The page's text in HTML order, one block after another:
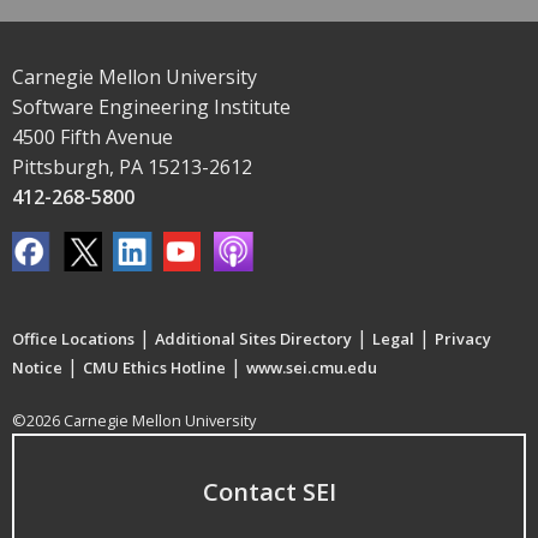
Carnegie Mellon University
Software Engineering Institute
4500 Fifth Avenue
Pittsburgh, PA 15213-2612
412-268-5800
Office Locations | Additional Sites Directory | Legal | Privacy
Notice | CMU Ethics Hotline | www.sei.cmu.edu
©2026 Carnegie Mellon University
Contact SEI